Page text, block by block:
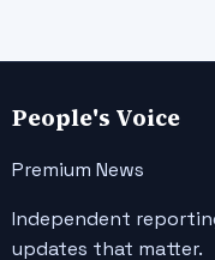
People's Voice
Premium News
Independent
updates that matter.